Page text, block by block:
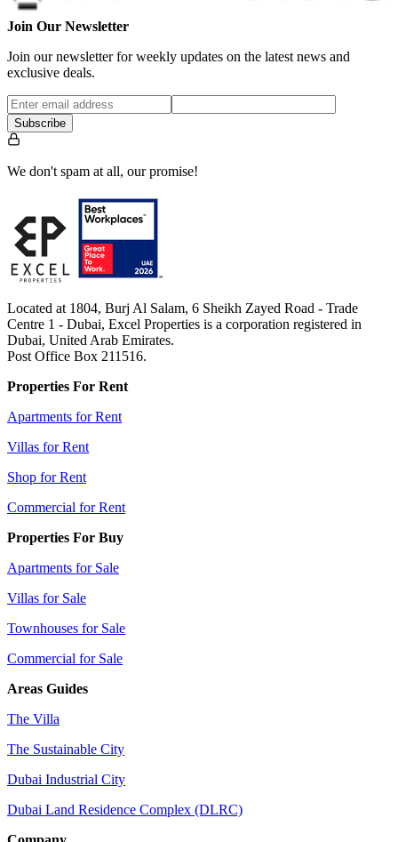
Join Our Newsletter
Join our newsletter for weekly updates on the latest news and
exclusive deals.
Subscribe
We don't spam at all, our promise!
Located at 1804, Burj Al Salam, 6 Sheikh Zayed Road - Trade
Centre 1 - Dubai, Excel Properties is a corporation registered in
Dubai, United Arab Emirates.
Post Office Box 211516.
Properties For Rent
Apartments for Rent
Villas for Rent
Shop for Rent
Commercial for Rent
Properties For Buy
Apartments for Sale
Villas for Sale
Townhouses for Sale
Commercial for Sale
Areas Guides
The Villa
The Sustainable City
Dubai Industrial City
Dubai Land Residence Complex (DLRC)